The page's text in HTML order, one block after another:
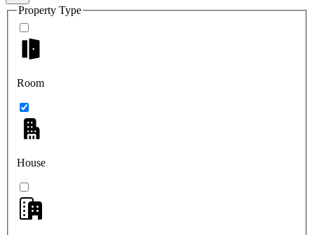
Property Type
Room
House